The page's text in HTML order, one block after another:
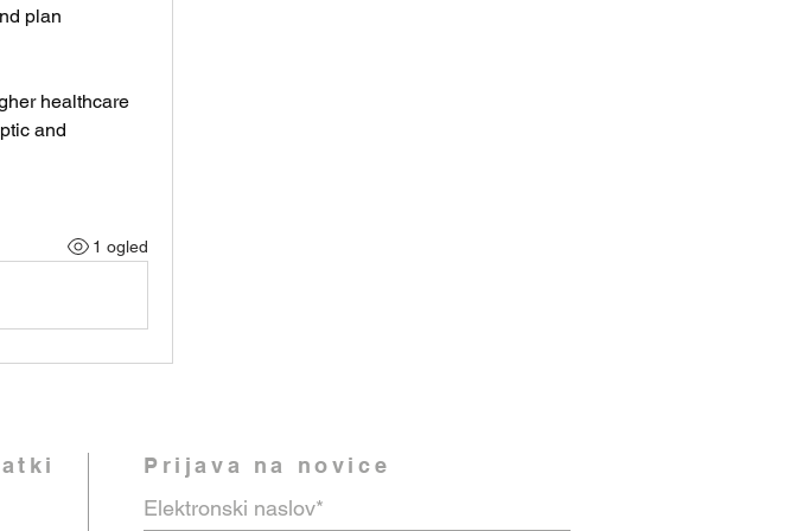
plan
healthcare
and
1 ogled
Prijava na novice
Elektronski naslov*